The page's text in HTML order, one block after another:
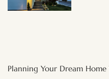
Planning Your Dream